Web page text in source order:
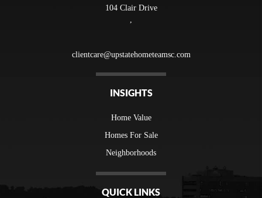
104 Clair Drive
clientcare@upstatehometeamsc.com
INSIGHTS
Home Value
Homes For Sale
Neighborhoods
QUICK LINKS